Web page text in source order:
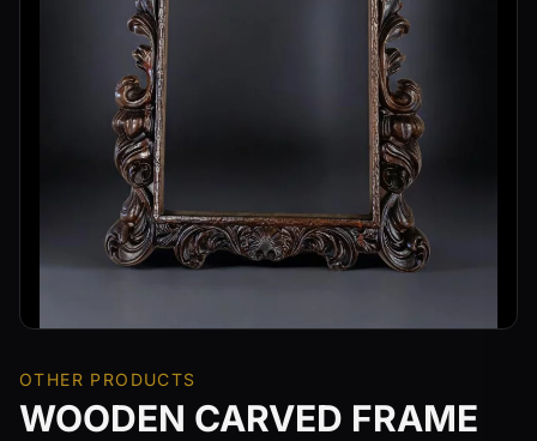
OTHER PRODUCTS
WOODEN CARVED FRAME